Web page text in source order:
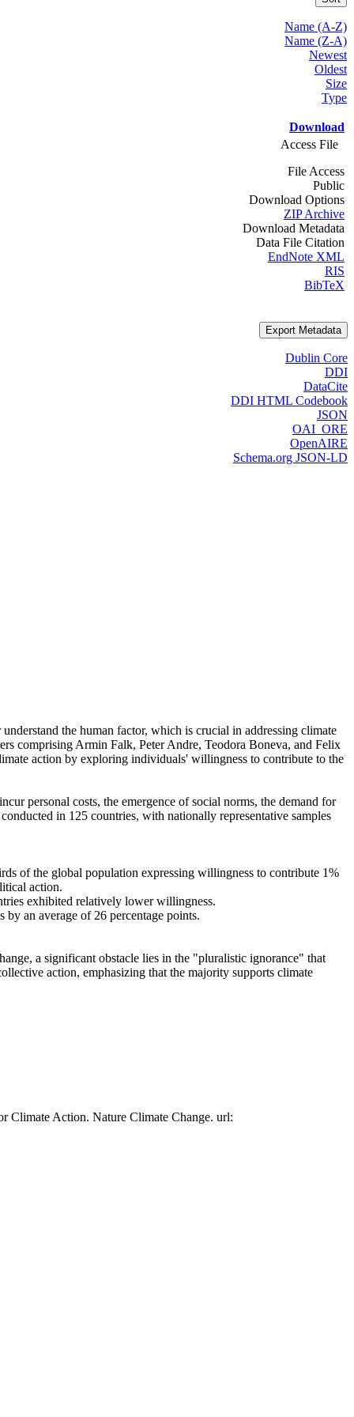
Name (A-Z)
Name (Z-A)
Newest
Oldest
Size
Type
Download
Access File
File Access
Public
Download Options
ZIP Archive
Download Metadata
Data File Citation
EndNote XML
RIS
BibTeX
Export Metadata
Dublin Core
DDI
DataCite
DDI HTML Codebook
JSON
OAI_ORE
OpenAIRE
Schema.org JSON-LD
the human factor, which is crucial in addressing climate
comprising Armin Falk, Peter Andre, Teodora Boneva, and Felix
action by exploring individuals' willingness to contribute to the
personal costs, the emergence of social norms, the demand for
in 125 countries, with nationally representative samples
of the global population expressing willingness to contribute 1%
action.
exhibited relatively lower willingness.
an average of 26 percentage points.
a significant obstacle lies in the "pluralistic ignorance" that
action, emphasizing that the majority supports climate
Climate Action. Nature Climate Change. url: